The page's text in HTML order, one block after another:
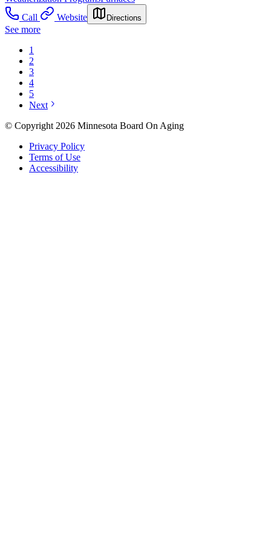
Call
Website Directions
See more
1
2
3
4
5
Next
© Copyright 2026 Minnesota Board On Aging
Privacy Policy
Terms of Use
Accessibility